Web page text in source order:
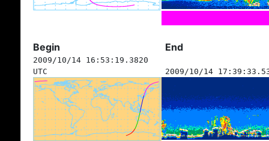
Begin End
2009/10/14 16:53:19.3820
UTC
2009/10/14